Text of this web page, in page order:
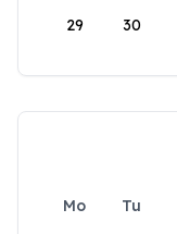
29 30
Mo Tu